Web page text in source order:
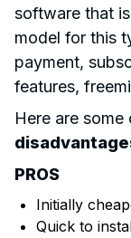
software that
model for this
payment,
features,
Here are some
PROS
Initially
Quick to